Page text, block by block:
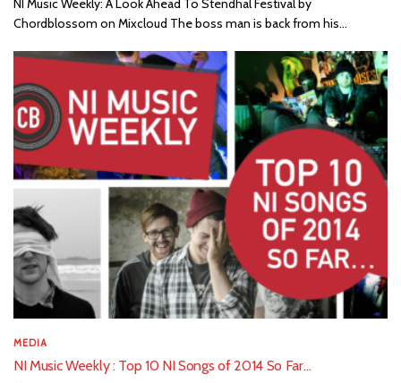
NI Music Weekly: A Look Ahead To Stendhal Festival by
Chordblossom on Mixcloud The boss man is back from his...
MEDIA
NI Music Weekly : Top 10 NI Songs of 2014 So Far…